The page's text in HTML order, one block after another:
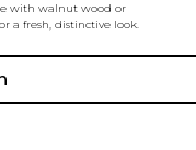
with walnut wood or
a fresh, distinctive look.